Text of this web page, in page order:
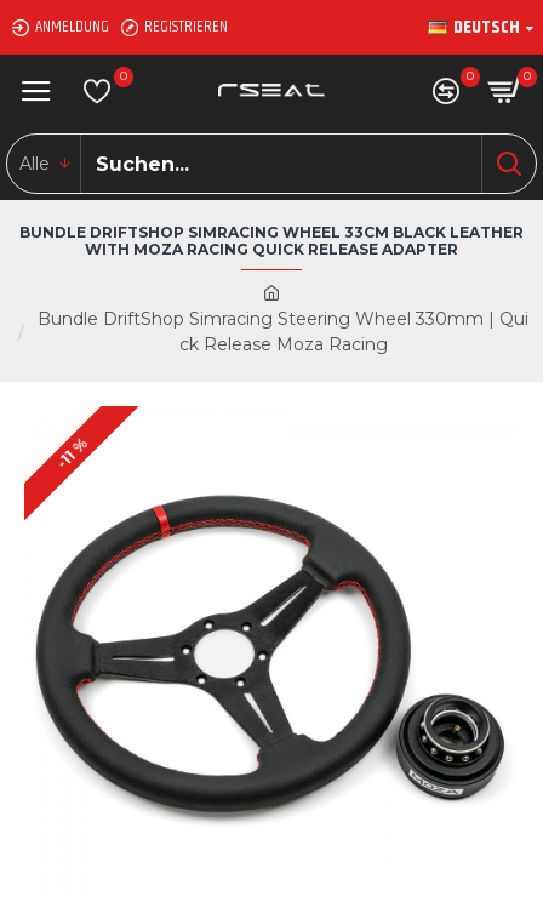
ANMELDUNG REGISTRIEREN DEUTSCH
0 0 0
Alle
Bundle DriftShop Simracing Steering Wheel 330mm | Qui
ck Release Moza Racing
BUNDLE DRIFTSHOP SIMRACING WHEEL 33CM BLACK LEATHER
WITH MOZA RACING QUICK RELEASE ADAPTER
-11 %